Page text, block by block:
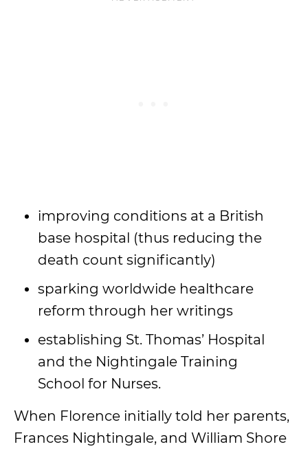
improving conditions at a British
base hospital (thus reducing the
death count significantly)
sparking worldwide healthcare
reform through her writings
establishing St. Thomas’ Hospital
and the Nightingale Training
School for Nurses.
When Florence initially told her parents,
Frances Nightingale, and William Shore